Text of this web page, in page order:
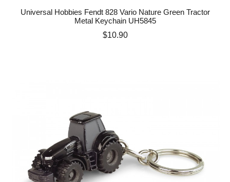
Universal Hobbies Fendt 828 Vario Nature Green Tractor
Metal Keychain UH5845
Price
$10.90